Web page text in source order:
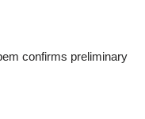
confirms preliminary